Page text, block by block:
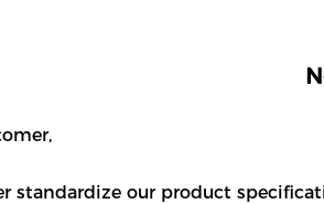
standardize our product